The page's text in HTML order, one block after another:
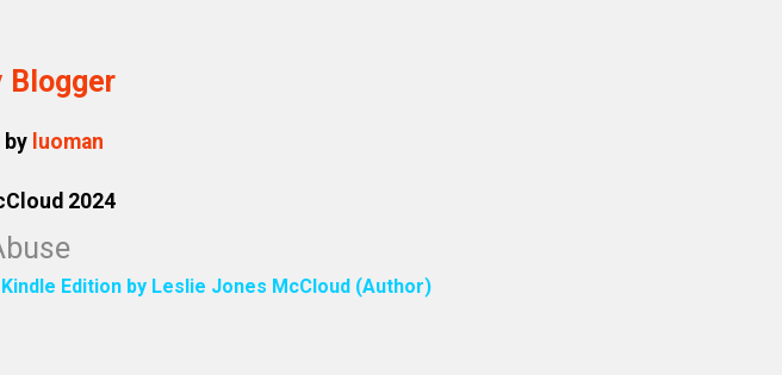
Blogger
by luoman
2024
Edition by Leslie Jones McCloud (Author)